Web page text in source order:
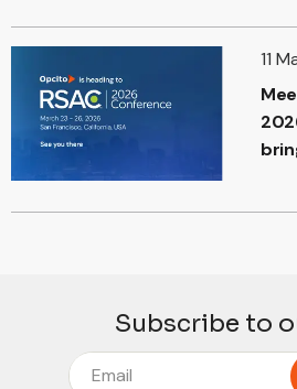
11
Subscribe to